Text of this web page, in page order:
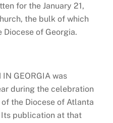
for the January 21,
the bulk of which
of Georgia.
IN GEORGIA was
during the celebration
the Diocese of Atlanta
Its publication at that